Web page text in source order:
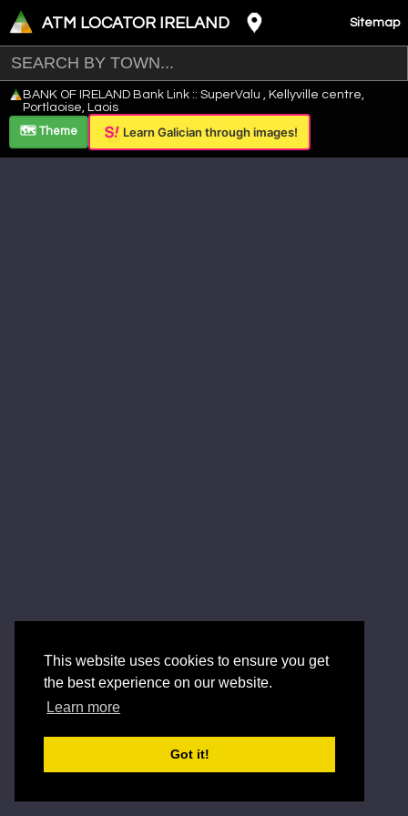
This website uses cookies to ensure you get
the best experience on our website.
Learn more
Got it!
ATM LOCATOR IRELAND Sitemap
+
−
Leaflet
BANK OF IRELAND Bank Link :: SuperValu , Kellyville centre,
Portlaoise, Laois
🗺️ Theme
Learn Galician through images!